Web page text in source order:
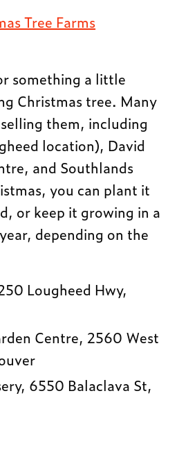
Tree Farms
something a little
Christmas tree. Many
them, including
location), David
and Southlands
you can plant it
or keep it growing in a
depending on the
Lougheed Hwy,
Centre, 2560 West
6550 Balaclava St,